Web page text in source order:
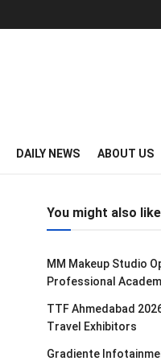
DAILY NEWS ABOUT US
You might also like
MM Makeup Studio
Professional
TTF Ahmedabad
Travel Exhibitors
Gradiente